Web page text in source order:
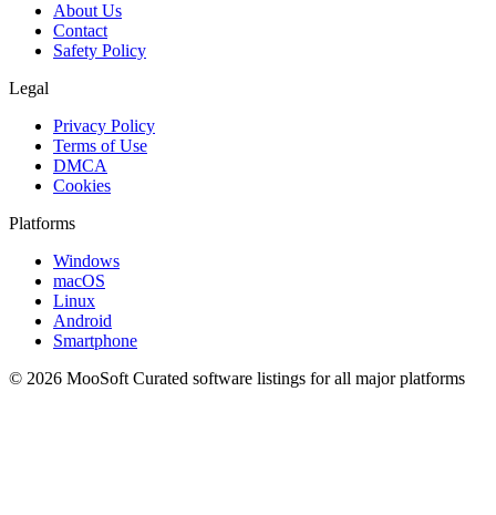
About Us
Contact
Safety Policy
Legal
Privacy Policy
Terms of Use
DMCA
Cookies
Platforms
Windows
macOS
Linux
Android
Smartphone
© 2026 MooSoft Curated software listings for all major platforms